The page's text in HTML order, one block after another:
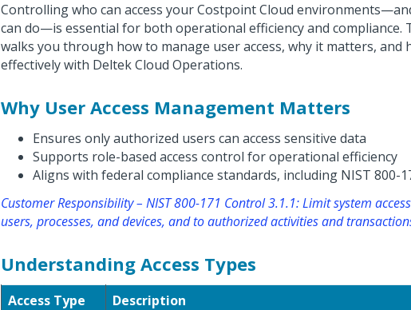
Controlling who can access your Costpoint Cloud
can do—is essential for both operational efficiency and compliance.
walks you through how to manage user access, why it matters, and
effectively with Deltek Cloud Operations.
Why User Access Management Matters
Ensures only authorized users can access sensitive data
Supports role-based access control for operational efficiency
Aligns with federal compliance standards, including NIST 800-
Customer Responsibility – NIST 800-171 Control 3.1.1: Limit system
users, processes, and devices, and to authorized activities and
Understanding Access Types
Access Type
Description